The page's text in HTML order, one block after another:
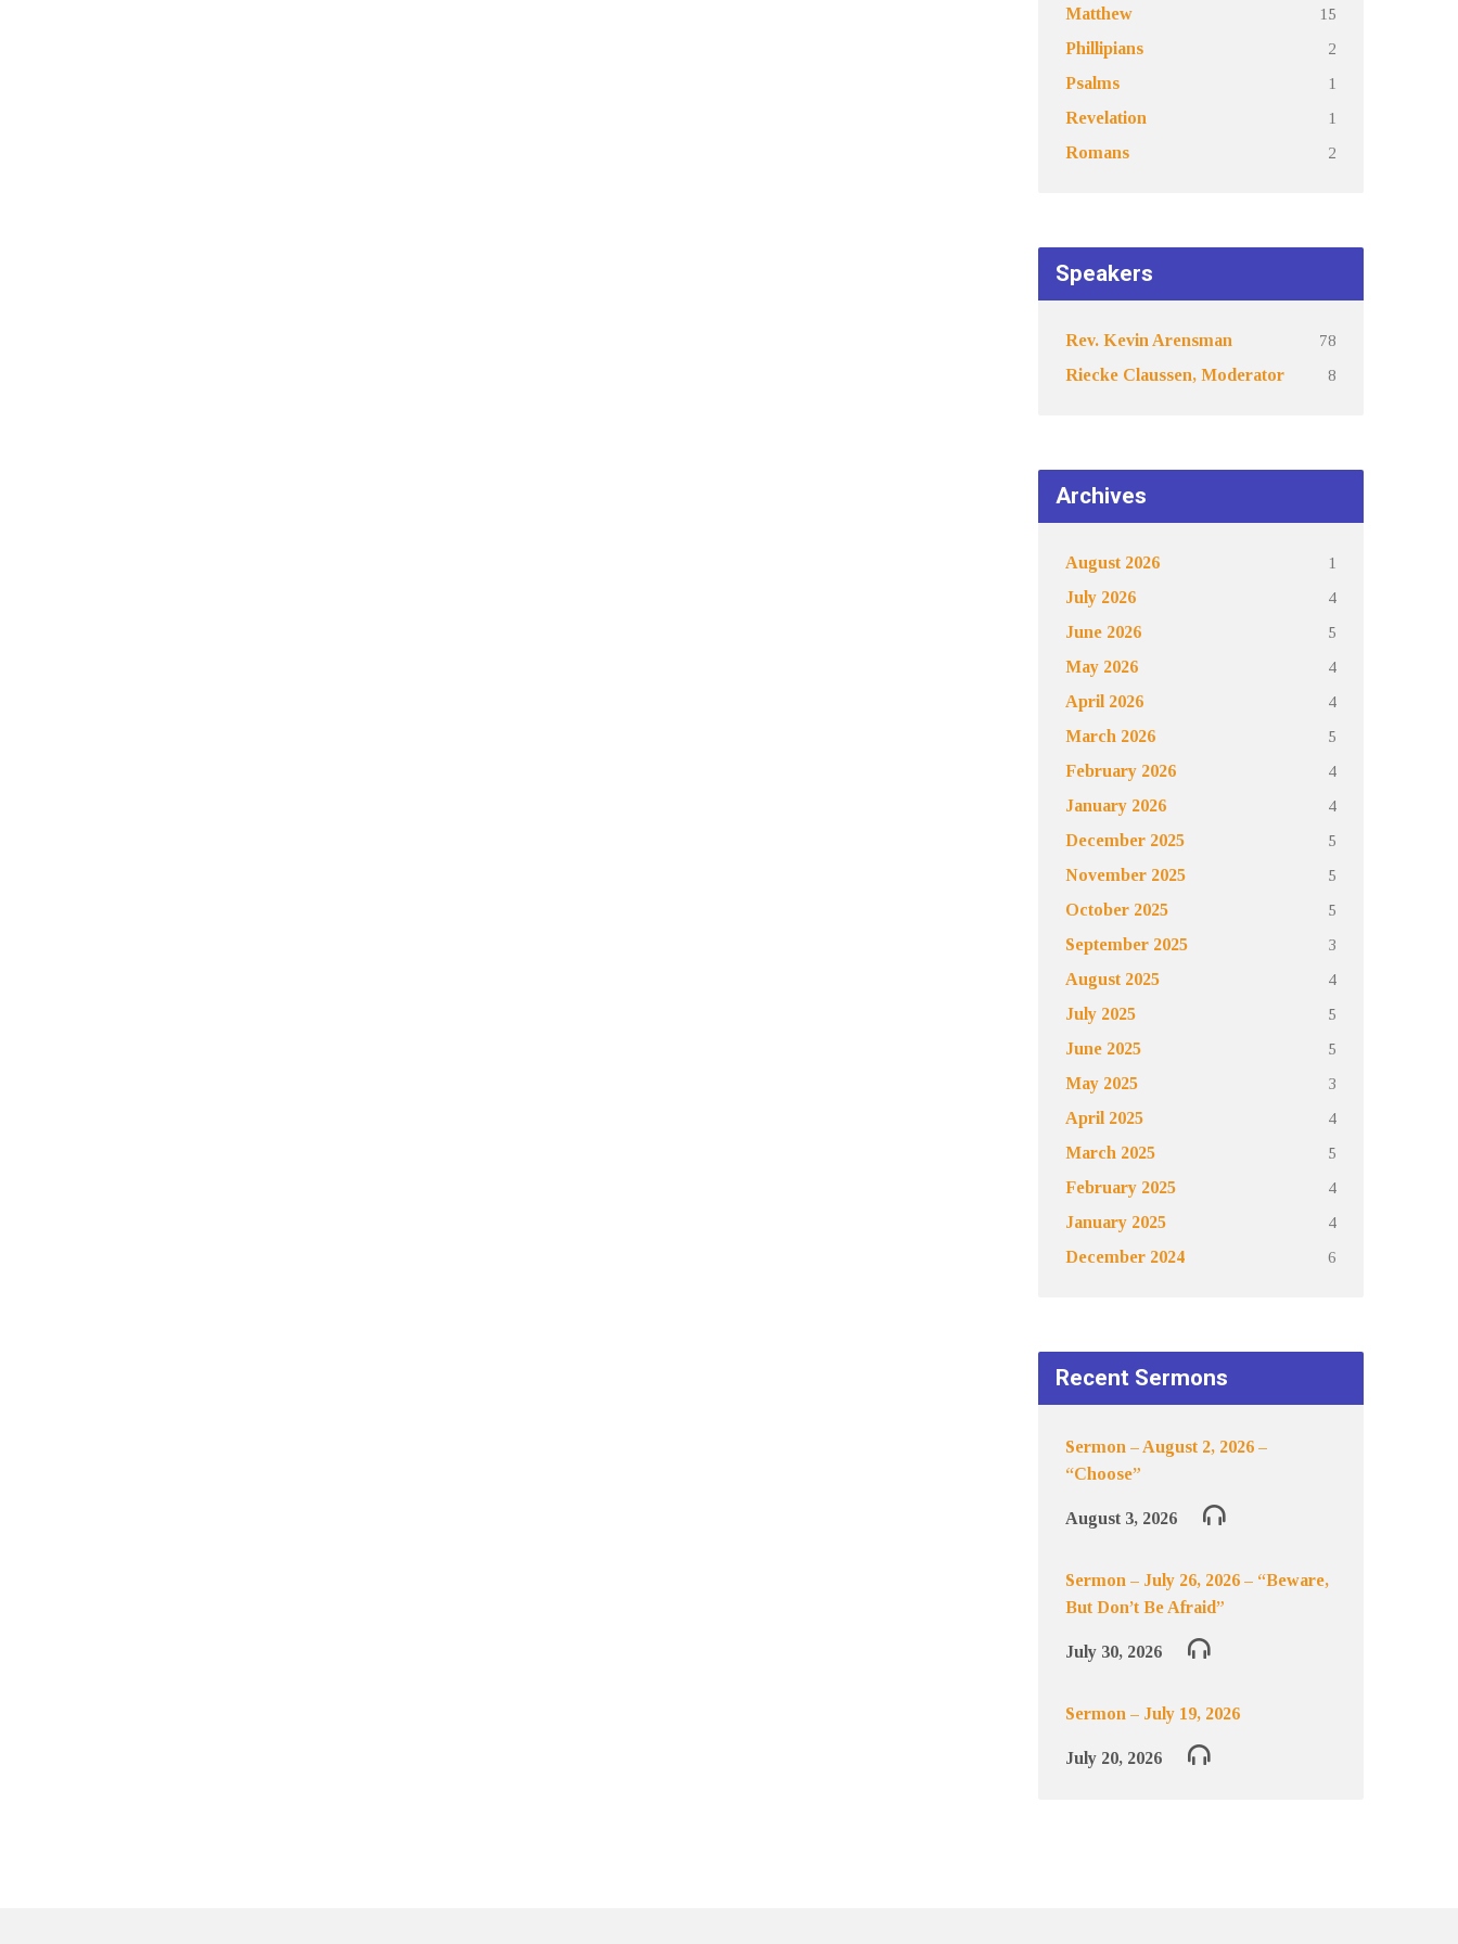
Matthew
15
Phillipians
2
Psalms
1
Revelation
1
Romans
2
Speakers
Rev. Kevin Arensman
78
Riecke Claussen, Moderator
8
Archives
August 2026
1
July 2026
4
June 2026
5
May 2026
4
April 2026
4
March 2026
5
February 2026
4
January 2026
4
December 2025
5
November 2025
5
October 2025
5
September 2025
3
August 2025
4
July 2025
5
June 2025
5
May 2025
3
April 2025
4
March 2025
5
February 2025
4
January 2025
4
December 2024
6
Recent Sermons
Sermon – August 2, 2026 –
“Choose”
August 3, 2026
Sermon – July 26, 2026 – “Beware,
But Don’t Be Afraid”
July 30, 2026
Sermon – July 19, 2026
July 20, 2026